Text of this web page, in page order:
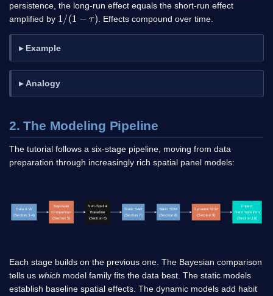
persistence, the long-run effect equals the short-run effect
amplified by 1 /(1 τ) . Effects compound over time.
Example
Analogy
2. The Modeling Pipeline
The tutorial follows a six-stage pipeline, moving from data
preparation through increasingly rich spatial panel models:
Data & W
(Section 3-4)
Bayesian
Comparison
(Section 5)
Non-Spatial
Baseline
(Section 6)
Static SAR
(Section 7)
Static SDM
(Section 8)
Dynamic SDM
(Section 9)
Impact
Decomposition
(Section 10)
Each stage builds on the previous one. The Bayesian comparison
tells us which model family fits the data best. The static models
establish baseline spatial effects. The dynamic models add habit